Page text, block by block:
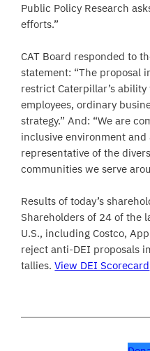
Public Policy Research
efforts.”
CAT Board responded to
statement: “The proposal
restrict Caterpillar’s
employees, ordinary
strategy.” And: “We are
inclusive environment
representative of the
communities we serve
Results of today’s
Shareholders of 24 of the
U.S., including Costco,
reject anti-DEI proposals
tallies.View DEI Scorecard